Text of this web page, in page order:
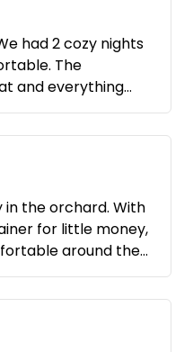
had 2 cozy nights
The
and everything
the wood. Many
in the orchard. With
for little money,
around the